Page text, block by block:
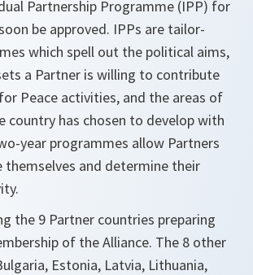
Partnership Programme (IPP) for
be approved. IPPs are tailor-
which spell out the political aims,
a Partner is willing to contribute
Peace activities, and the areas of
country has chosen to develop with
year programmes allow Partners
and determine their
the 9 Partner countries preparing
of the Alliance. The 8 other
Estonia, Latvia, Lithuania,